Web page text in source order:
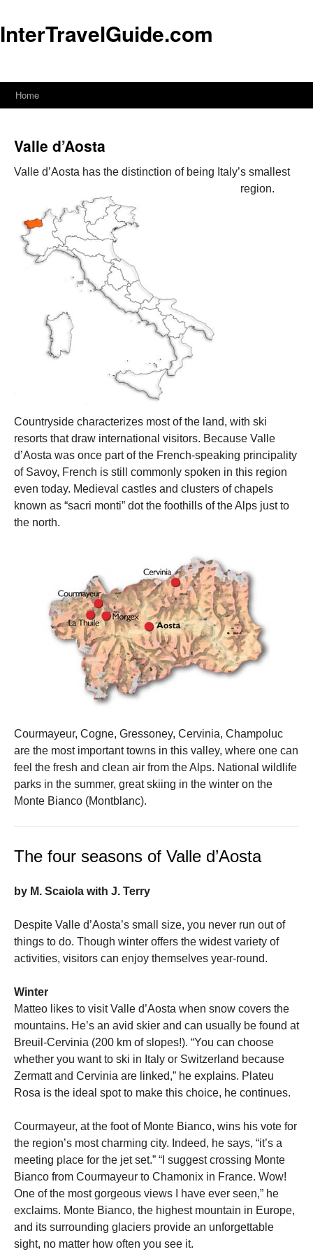
InterTravelGuide.com
Skip
content
Home
Valle d’Aosta
Valle d’Aosta has the distinction of being Italy’s smallest
region.
Countryside characterizes most of the land, with ski
resorts that draw international visitors. Because Valle
d’Aosta was once part of the French-speaking principality
of Savoy, French is still commonly spoken in this region
even today. Medieval castles and clusters of chapels
known as “sacri monti” dot the foothills of the Alps just to
the north.
Courmayeur, Cogne, Gressoney, Cervinia, Champoluc
are the most important towns in this valley, where one can
feel the fresh and clean air from the Alps. National wildlife
parks in the summer, great skiing in the winter on the
Monte Bianco (Montblanc).
The four seasons of Valle d’Aosta
by M. Scaiola with J. Terry
Despite Valle d’Aosta’s small size, you never run out of
things to do. Though winter offers the widest variety of
activities, visitors can enjoy themselves year-round.
Winter
Matteo likes to visit Valle d’Aosta when snow covers the
mountains. He’s an avid skier and can usually be found at
Breuil-Cervinia (200 km of slopes!). “You can choose
whether you want to ski in Italy or Switzerland because
Zermatt and Cervinia are linked,” he explains. Plateu
Rosa is the ideal spot to make this choice, he continues.
Courmayeur, at the foot of Monte Bianco, wins his vote for
the region’s most charming city. Indeed, he says, “it’s a
meeting place for the jet set.” “I suggest crossing Monte
Bianco from Courmayeur to Chamonix in France. Wow!
One of the most gorgeous views I have ever seen,” he
exclaims. Monte Bianco, the highest mountain in Europe,
and its surrounding glaciers provide an unforgettable
sight, no matter how often you see it.